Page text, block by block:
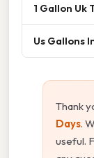
1 Gallon Uk
Us Gallons
Thank
Days.
useful.